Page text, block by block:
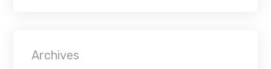
Archives